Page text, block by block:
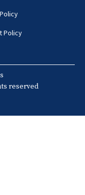
Policy
reserved